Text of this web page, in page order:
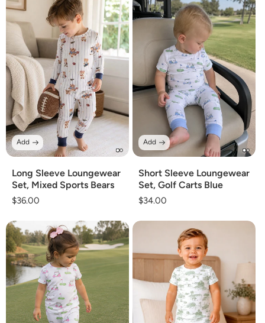
Long Sleeve Loungewear
Set, Mixed Sports Bears
Regular
$36.00
Add
Short Sleeve Loungewear
Set, Golf Carts Blue
Regular
$34.00
Add